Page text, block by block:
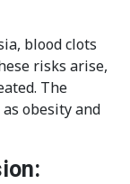
blood clots
risks arise,
The
obesity and